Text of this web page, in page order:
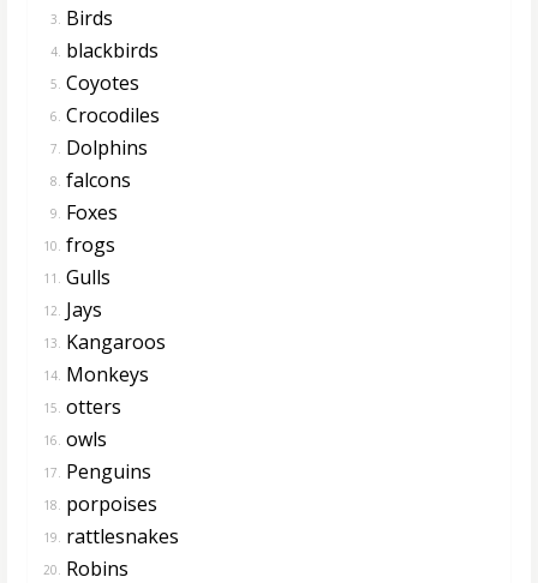
3. Birds
4. blackbirds
5. Coyotes
6. Crocodiles
7. Dolphins
8. falcons
9. Foxes
10. frogs
11. Gulls
12. Jays
13. Kangaroos
14. Monkeys
15. otters
16. owls
17. Penguins
18. porpoises
19. rattlesnakes
20. Robins